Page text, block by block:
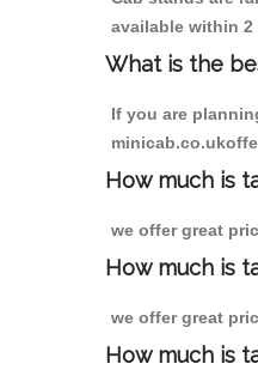
available within 2
What is the
If you are
How much is
we offer great
How much is
we offer great
How much is